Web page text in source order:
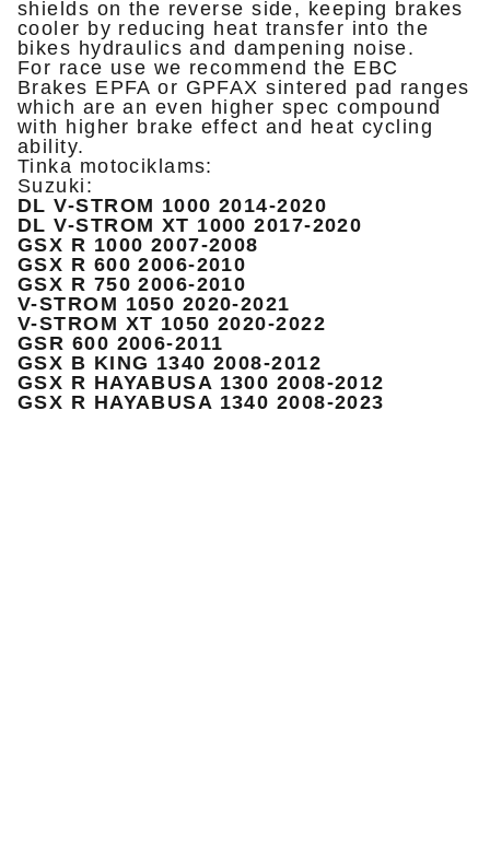
shields on the reverse side, keeping brakes
cooler by reducing heat transfer into the
bikes hydraulics and dampening noise.
For race use we recommend the EBC
Brakes EPFA or GPFAX sintered pad ranges
which are an even higher spec compound
with higher brake effect and heat cycling
ability.
Tinka motociklams:
Suzuki:
DL V-STROM 1000 2014-2020
DL V-STROM XT 1000 2017-2020
GSX R 1000 2007-2008
GSX R 600 2006-2010
GSX R 750 2006-2010
V-STROM 1050 2020-2021
V-STROM XT 1050 2020-2022
GSR 600 2006-2011
GSX B KING 1340 2008-2012
GSX R HAYABUSA 1300 2008-2012
GSX R HAYABUSA 1340 2008-2023